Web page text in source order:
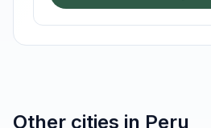
Other cities in Peru